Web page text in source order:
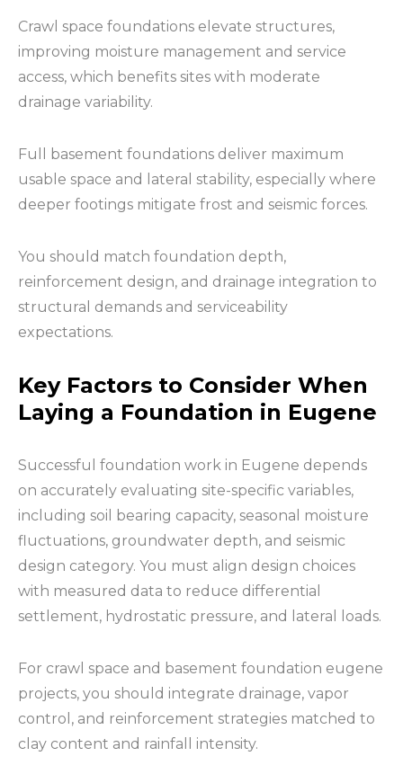
Crawl space foundations elevate structures,
improving moisture management and service
access, which benefits sites with moderate
drainage variability.
Full basement foundations deliver maximum
usable space and lateral stability, especially where
deeper footings mitigate frost and seismic forces.
You should match foundation depth,
reinforcement design, and drainage integration to
structural demands and serviceability
expectations.
Key Factors to Consider When
Laying a Foundation in Eugene
Successful foundation work in Eugene depends
on accurately evaluating site-specific variables,
including soil bearing capacity, seasonal moisture
fluctuations, groundwater depth, and seismic
design category. You must align design choices
with measured data to reduce differential
settlement, hydrostatic pressure, and lateral loads.
For crawl space and basement foundation eugene
projects, you should integrate drainage, vapor
control, and reinforcement strategies matched to
clay content and rainfall intensity.